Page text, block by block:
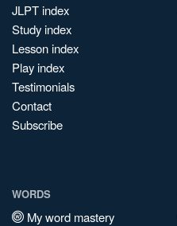
JLPT index
Study index
Lesson index
Play index
Testimonials
Contact
Subscribe
WORDS
My word mastery